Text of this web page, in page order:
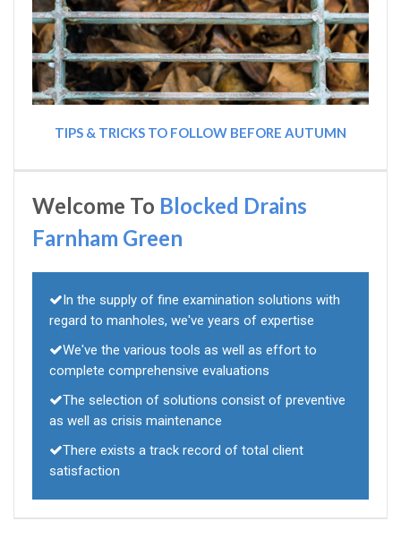
TIPS & TRICKS TO FOLLOW BEFORE AUTUMN
Welcome To Blocked Drains
Farnham Green
In the supply of fine examination solutions with
regard to manholes, we've years of expertise
We've the various tools as well as effort to
complete comprehensive evaluations
The selection of solutions consist of preventive
as well as crisis maintenance
There exists a track record of total client
satisfaction